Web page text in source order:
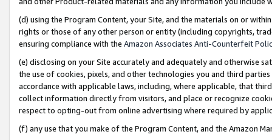
(d) using the Program Content, your Site, and the materials on or
rights or those of any other person or entity (including copyrights,
ensuring compliance with the Amazon Associates Anti-Counterfeit
(e) disclosing on your Site accurately and adequately and otherwise
the use of cookies, pixels, and other technologies you and third
accordance with applicable laws, including, where applicable, that
collect information directly from visitors, and place or recognize
respect to opting-out from online advertising where required by
(f) any use that you make of the Program Content, and the Amazon